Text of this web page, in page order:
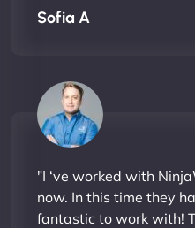
Sofia A
"I ‘ve worked with
now. In this time they
fantastic to work with!